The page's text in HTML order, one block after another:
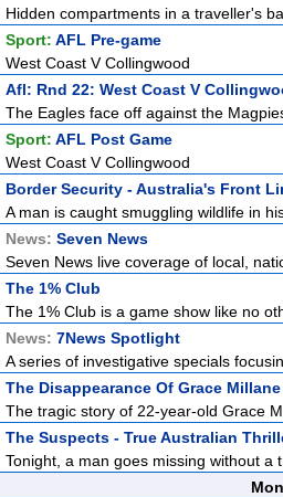
Hidden compartments in a traveller's
Sport: AFL Pre-game
West Coast V Collingwood
Afl: Rnd 22: West Coast V
The Eagles face off against the
Sport: AFL Post Game
West Coast V Collingwood
Border Security - Australia's Front
A man is caught smuggling wildlife in
News: Seven News
Seven News live coverage of local,
The 1% Club
The 1% Club is a game show like no
News: 7News Spotlight
A series of investigative specials
The Disappearance Of Grace Millane
The tragic story of 22-year-old Grace
The Suspects - True Australian
Tonight, a man goes missing without a